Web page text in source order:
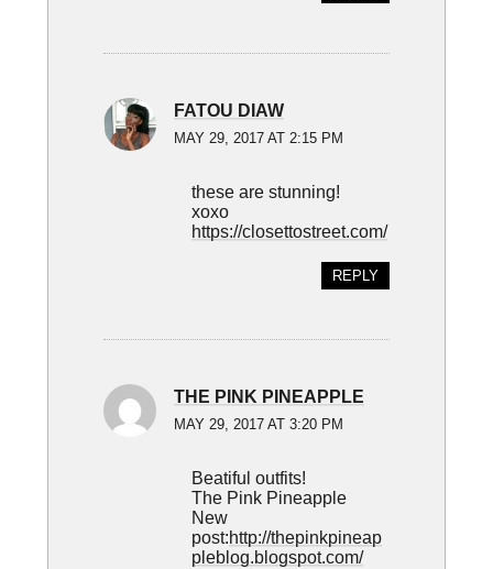
FATOU DIAW
MAY 29, 2017 AT 2:15 PM
these are stunning!
xoxo
https://closettostreet.com/
REPLY
THE PINK PINEAPPLE
MAY 29, 2017 AT 3:20 PM
Beatiful outfits!
The Pink Pineapple
New
post:http://thepinkpineap
pleblog.blogspot.com/